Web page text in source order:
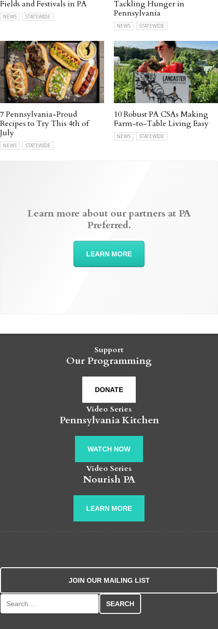
Fields and Festivals in PA
NEWS STATEWIDE
Tackling Hunger in
Pennsylvania
NEWS STATEWIDE
7 Pennsylvania-Proud
Recipes to Try This 4th of
July
NEWS STATEWIDE
10 Robust PA CSAs Making
Farm-to-Table Living Easy
NEWS STATEWIDE
Learn more about our partners at PA
Preferred.
LEARN MORE
Support
Our Programming
DONATE
Video Series
Pennsylvania Kitchen
WATCH NOW
Video Series
Nourish PA
LEARN MORE
JOIN OUR MAILING LIST